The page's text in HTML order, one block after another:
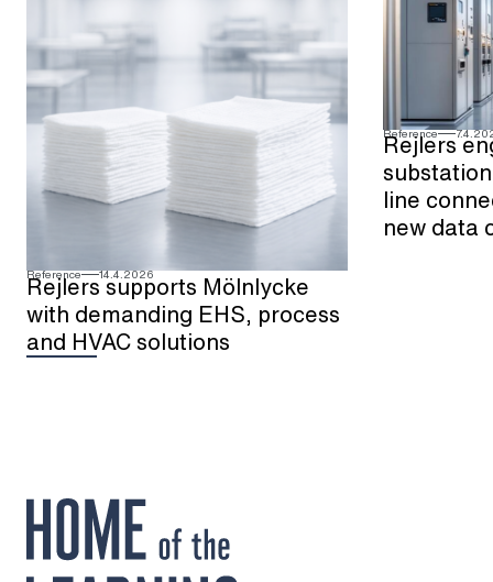
Reference 14.4.2026
Rejlers supports Mölnlycke
with demanding EHS, process
and HVAC solutions
Reference
Rejlers
line
new data